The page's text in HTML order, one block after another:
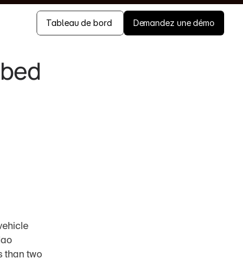
Tableau de bord Demandez une démo
than two